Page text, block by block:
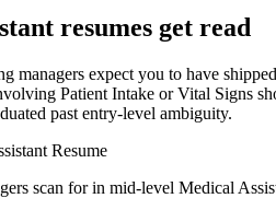
resumes get read
expect you to have
Patient Intake or Vital Signs
past entry-level ambiguity.
Resume
scan for in mid-level Medical